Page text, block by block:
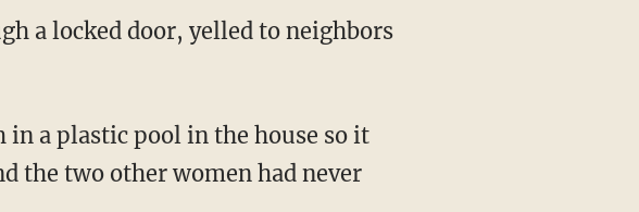
a locked door, yelled to neighbors
a plastic pool in the house so it
the two other women had never